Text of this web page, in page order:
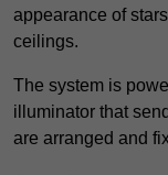
appearance of
ceilings.
The system is
illuminator that
are arranged and